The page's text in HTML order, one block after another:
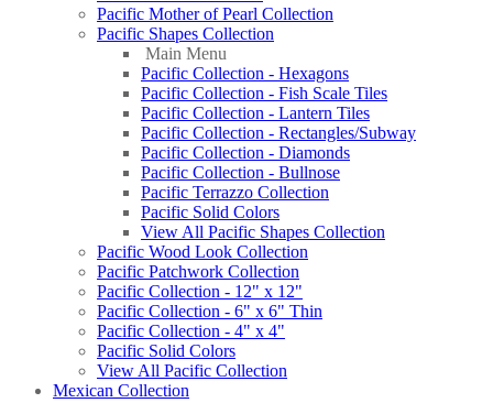
Pacific Mother of Pearl Collection
Pacific Shapes Collection
Main Menu
Pacific Collection - Hexagons
Pacific Collection - Fish Scale Tiles
Pacific Collection - Lantern Tiles
Pacific Collection - Rectangles/Subway
Pacific Collection - Diamonds
Pacific Collection - Bullnose
Pacific Terrazzo Collection
Pacific Solid Colors
View All Pacific Shapes Collection
Pacific Wood Look Collection
Pacific Patchwork Collection
Pacific Collection - 12" x 12"
Pacific Collection - 6" x 6" Thin
Pacific Collection - 4" x 4"
Pacific Solid Colors
View All Pacific Collection
Mexican Collection